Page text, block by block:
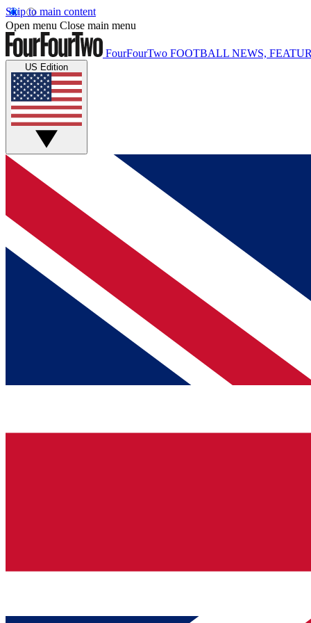
Skip to main content
Open menu Close main menu
FourFourTwo FOOTBALL NEWS,
US Edition